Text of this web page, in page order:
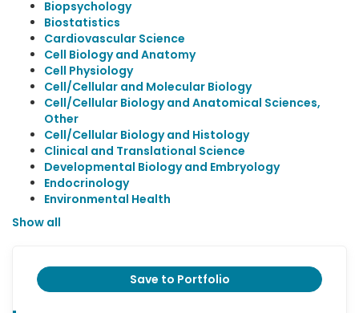
Biopsychology
Biostatistics
Cardiovascular Science
Cell Biology and Anatomy
Cell Physiology
Cell/Cellular and Molecular Biology
Cell/Cellular Biology and Anatomical Sciences,
Other
Cell/Cellular Biology and Histology
Clinical and Translational Science
Developmental Biology and Embryology
Endocrinology
Environmental Health
Show all
Save to Portfolio